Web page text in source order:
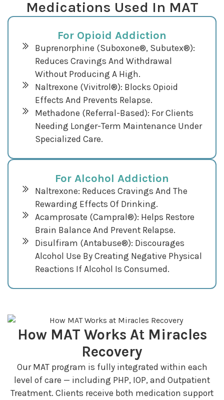
Medications Used In MAT
For Opioid Addiction
Buprenorphine (Suboxone®, Subutex®):
Reduces Cravings And Withdrawal
Without Producing A High.
Naltrexone (Vivitrol®): Blocks Opioid
Effects And Prevents Relapse.
Methadone (referral-Based): For Clients
Needing Longer-Term Maintenance Under
Specialized Care.
For Alcohol Addiction
Naltrexone: Reduces Cravings And The
Rewarding Effects Of Drinking.
Acamprosate (Campral®): Helps Restore
Brain Balance And Prevent Relapse.
Disulfiram (Antabuse®): Discourages
Alcohol Use By Creating Negative Physical
Reactions If Alcohol Is Consumed.
How MAT Works At Miracles
Recovery
Our MAT program is fully integrated within each
level of care — including PHP, IOP, and Outpatient
Treatment. Clients receive both medication support